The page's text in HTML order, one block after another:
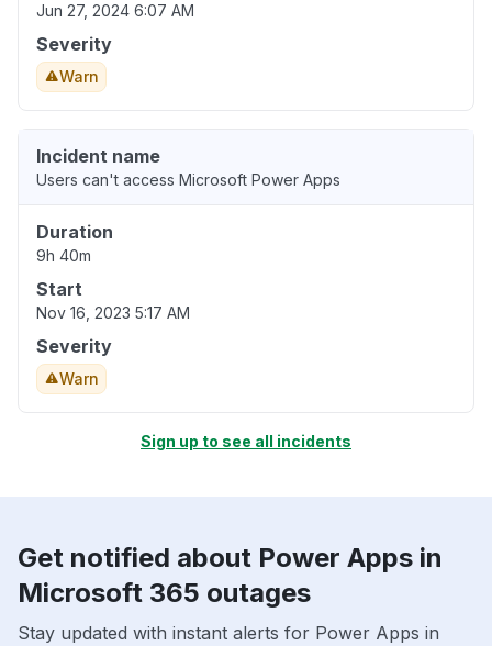
Jun 27, 2024 6:07 AM
Severity
Warn
Incident name
Users can't access Microsoft Power Apps
Duration
9h 40m
Start
Nov 16, 2023 5:17 AM
Severity
Warn
Sign up to see all incidents
Get notified about Power Apps in
Microsoft 365 outages
Stay updated with instant alerts for Power Apps in